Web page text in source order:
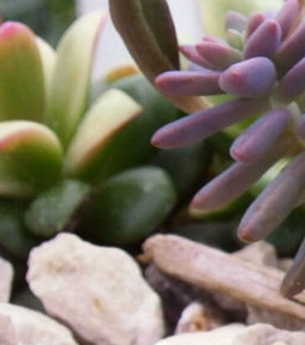
FRUIT, VEGGIES & HERBS
TREES & SHRUBS
TREE PLANTING SERVICE
HARDGOODS & GIFTS